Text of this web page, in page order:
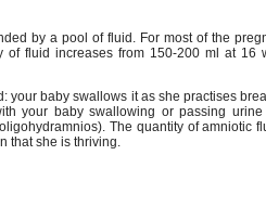
by a pool of fluid. For most of the
of fluid increases from 150-200 ml at 16
your baby swallows it as she practises
your baby swallowing or passing
The quantity of amniotic
that she is thriving.